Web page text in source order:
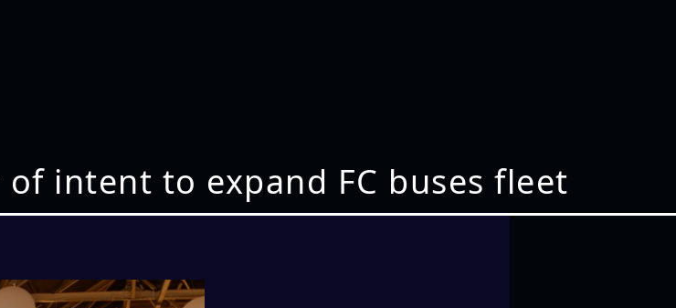
intent to expand FC buses fleet